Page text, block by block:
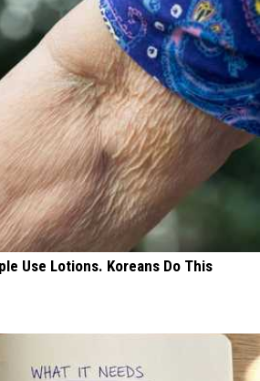
Use Lotions. Koreans Do This